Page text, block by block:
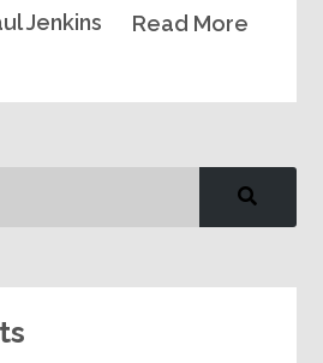
Read More
Jenkins